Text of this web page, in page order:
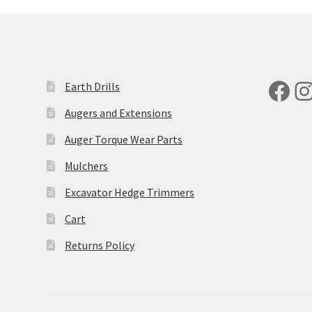
Earth Drills
Augers and Extensions
Auger Torque Wear Parts
Mulchers
Excavator Hedge Trimmers
Cart
Returns Policy